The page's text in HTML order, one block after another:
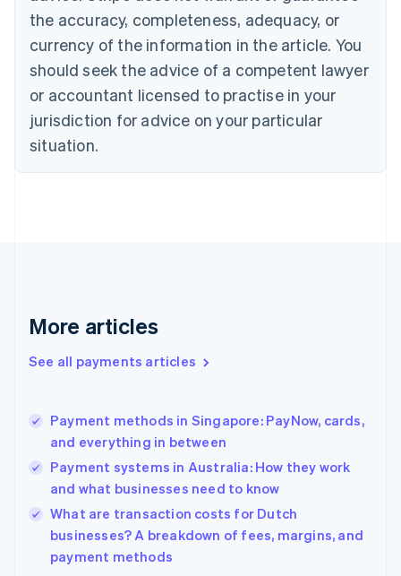
the accuracy, completeness, adequacy, or
currency of the information in the article. You
should seek the advice of a competent lawyer
or accountant licensed to practise in your
jurisdiction for advice on your particular
situation.
More articles
See all payments articles
Payment methods in Singapore: PayNow, cards,
and everything in between
Payment systems in Australia: How they work
and what businesses need to know
What are transaction costs for Dutch
businesses? A breakdown of fees, margins, and
payment methods
Canada
EnglishFrançais
Croatia
Cyprus
English
Czech Republic
English
Denmark
English
Gibraltar
Greece
English简体中文
Hungary
English
India
English
Ireland
English
Italy
Italiano